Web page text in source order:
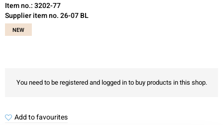
Item no.: 3202-77
Supplier item no. 26-07 BL
NEW
You need to be registered and logged in to buy products in this shop.
Add to favourites